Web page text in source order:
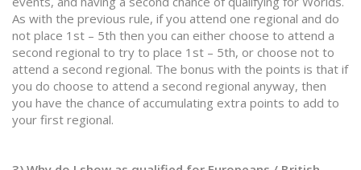
As with the previous rule, if you attend one regional and do
not place 1st – 5th then you can either choose to attend a
second regional to try to place 1st – 5th, or choose not to
attend a second regional. The bonus with the points is that if
you do choose to attend a second regional anyway, then
you have the chance of accumulating extra points to add to
your first regional.